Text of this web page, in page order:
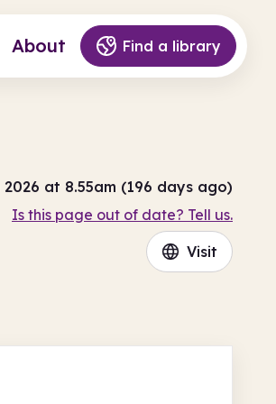
About Find a library
at 8.55am (196 days ago)
Is this page out of date? Tell us.
Visit